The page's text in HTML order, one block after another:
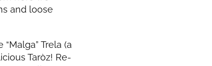
and loose
Trela (a
Taròz! Re-